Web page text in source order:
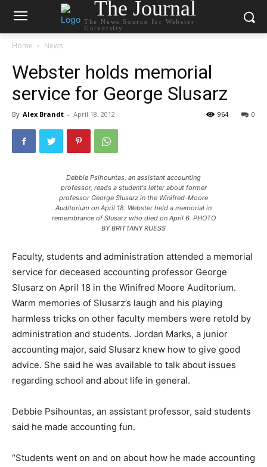
The Journal
The News Source for Webster
University
Home News
Webster holds memorial
service for George Slusarz
By Alex Brandt - April 18, 2012 0
964
Debbie Psihountas, an assistant accounting
professor, reads a student's letter about former
professor George Slusarz in the Winifred-Moore
Auditorium on April 18. Webster held a memorial in
remembrance of Slusarz who died on April 6. PHOTO
BY BRITTANY RUESS
Faculty, students and administration attended a memorial
service for deceased accounting professor George
Slusarz on April 18 in the Winifred Moore Auditorium.
Warm memories of Slusarz’s laugh and his playing
harmless tricks on other faculty members were retold by
administration and students. Jordan Marks, a junior
accounting major, said Slusarz knew how to give good
advice. She said he was available to talk about issues
regarding school and about life in general.
Debbie Psihountas, an assistant professor, said students
said he made accounting fun.
“Students went on and on about how he made accounting